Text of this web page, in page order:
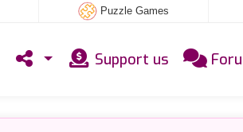
Puzzle Games
Support us